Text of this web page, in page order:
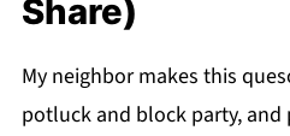
Share)
My neighbor makes this
potluck and block party,